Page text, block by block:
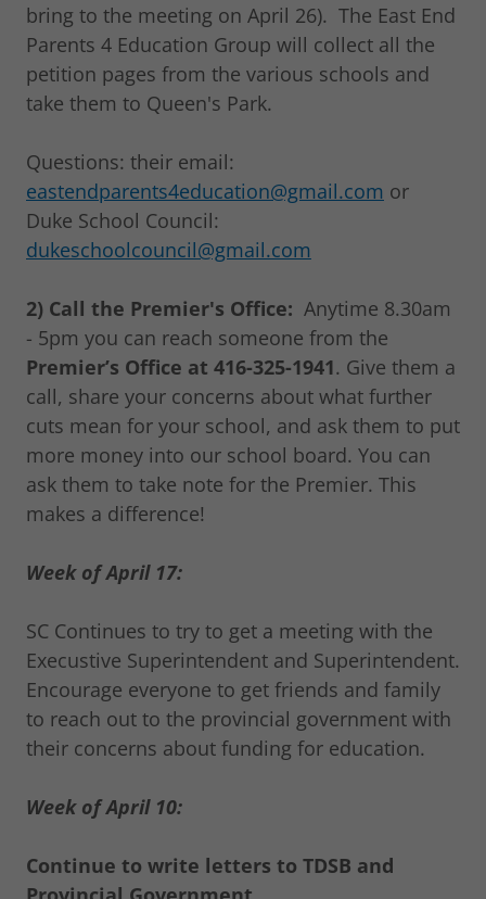
bring to the meeting on April 26). The East End
Parents 4 Education Group will collect all the
petition pages from the various schools and
take them to Queen's Park.
Questions: their email:
eastendparents4education@gmail.com or
Duke School Council:
dukeschoolcouncil@gmail.com
2) Call the Premier's Office: Anytime 8.30am
- 5pm you can reach someone from the
Premier’s Office at 416-325-1941. Give them a
call, share your concerns about what further
cuts mean for your school, and ask them to put
more money into our school board. You can
ask them to take note for the Premier. This
makes a difference!
Week of April 17:
SC Continues to try to get a meeting with the
Execustive Superintendent and Superintendent.
Encourage everyone to get friends and family
to reach out to the provincial government with
their concerns about funding for education.
Week of April 10:
Continue to write letters to TDSB and